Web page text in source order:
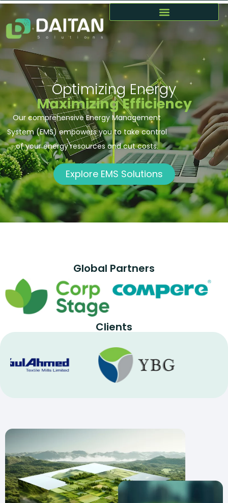
Optimizing Energy
Maximizing Efficiency
Our comprehensive Energy Management
System (EMS) empowers you to take control
of your energy resources and cut costs.
Explore EMS Solutions
Global Partners
Clients